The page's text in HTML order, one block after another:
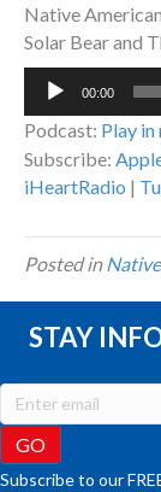
Native
Solar Bear and
Audio
00:00
Podcast: Play
Subscribe:
iHeartRadio |
Posted in
STAY
Subscribe to our